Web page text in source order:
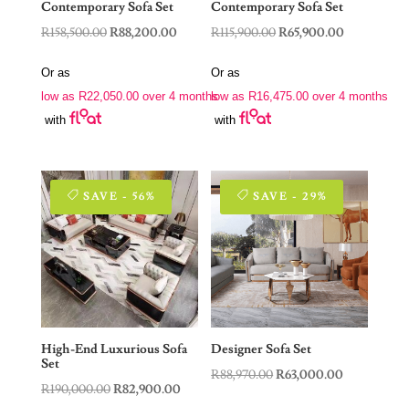
Contemporary Sofa Set
R158,500.00Original
R158,500.00.
R88,200.00Current
R88,200.00.
Or as
low as R22,050.00over 4 months
with
Contemporary Sofa Set
R115,900.00Original
R115,900.00.
R65,900.00
R65,900.00.
Or as
low as R16,475.00 over 4 months
with
SAVE - 56%
High-End Luxurious Sofa
Set
R190,000.00Original
R82,900.00Current
SAVE - 29%
Designer Sofa Set
R88,970.00Original
R63,000.00